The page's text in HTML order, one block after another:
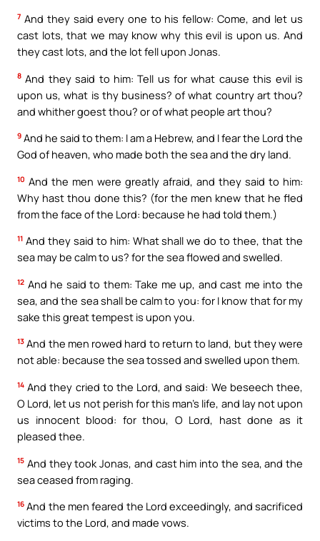
7 And they said every one to his fellow: Come, and let us
cast lots, that we may know why this evil is upon us. And
they cast lots, and the lot fell upon Jonas.
8 And they said to him: Tell us for what cause this evil is
upon us, what is thy business? of what country art thou?
and whither goest thou? or of what people art thou?
9 And he said to them: I am a Hebrew, and I fear the Lord the
God of heaven, who made both the sea and the dry land.
10 And the men were greatly afraid, and they said to him:
Why hast thou done this? (for the men knew that he fled
from the face of the Lord: because he had told them.)
11 And they said to him: What shall we do to thee, that the
sea may be calm to us? for the sea flowed and swelled.
12 And he said to them: Take me up, and cast me into the
sea, and the sea shall be calm to you: for I know that for my
sake this great tempest is upon you.
13 And the men rowed hard to return to land, but they were
not able: because the sea tossed and swelled upon them.
14 And they cried to the Lord, and said: We beseech thee,
O Lord, let us not perish for this man’s life, and lay not upon
us innocent blood: for thou, O Lord, hast done as it
pleased thee.
15 And they took Jonas, and cast him into the sea, and the
sea ceased from raging.
16 And the men feared the Lord exceedingly, and sacrificed
victims to the Lord, and made vows.